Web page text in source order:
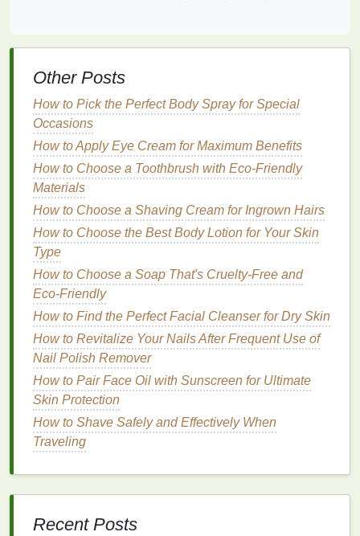
leave a whiteresiduein yourhair, particularly for
those with darker
1.Over-Application
When too much
excess powderhas nowhere to go. It stays on the
surface of thehairand scalp, making it visible as a
white
2.Incorrect Application
Technique
How you apply dry shampoomatters. If you sprayit
too close to the roots or fail to blend it in, thepowder
sits on top of thehair, creating a white, powdery
layer. This issue is particularly common withspray
dry shampoos
3.Hair Texture
better than darkerhair
Other Posts
How to Pick the Perfect Body Spray for Special
Occasions
How to Apply Eye Cream for Maximum Benefits
How to Choose a Toothbrush with Eco-Friendly
Materials
How to Choose a Shaving Cream for Ingrown Hairs
How to Choose the Best Body Lotion for Your Skin
Type
How to Choose a Soap That's Cruelty-Free and
Eco-Friendly
How to Find the Perfect Facial Cleanser for Dry Skin
How to Revitalize Your Nails After Frequent Use of
Nail Polish Remover
How to Pair Face Oil with Sunscreen for Ultimate
Skin Protection
How to Shave Safely and Effectively When
Traveling
Recent Posts